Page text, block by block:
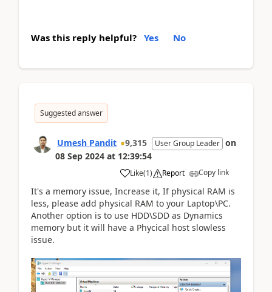
Was this reply helpful? Yes No
Suggested answer
Umesh Pandit 9,315 User Group Leader on
08 Sep 2024 at 12:39:54
Like(1) Report Copy link
It's a memory issue, Increase it, If physical RAM is
less, please add physical RAM to your Laptop\PC.
Another option is to use HDD\SDD as Dynamics
memory but it will have a Phycical host slowless
issue.